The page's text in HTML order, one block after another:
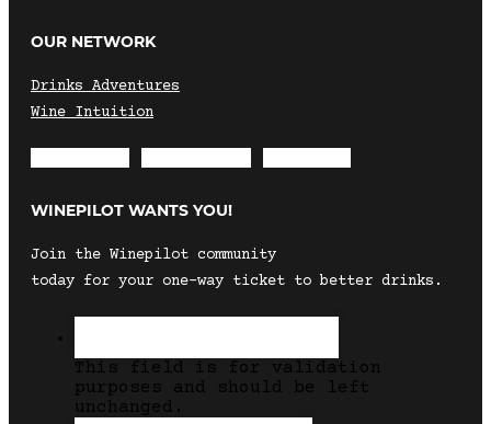
OUR NETWORK
Drinks Adventures
Wine Intuition
WINEPILOT WANTS YOU!
Join the Winepilot community
today for your one-way ticket to better drinks.
This field is for validation
purposes and should be left
unchanged.